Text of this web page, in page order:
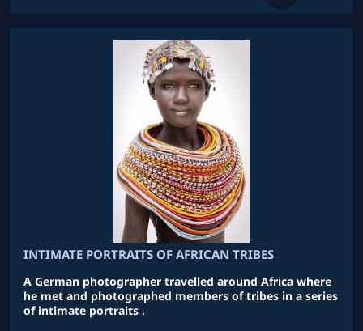
INTIMATE PORTRAITS OF AFRICAN TRIBES
A German photographer travelled around Africa where
he met and photographed members of tribes in a series
of intimate portraits .